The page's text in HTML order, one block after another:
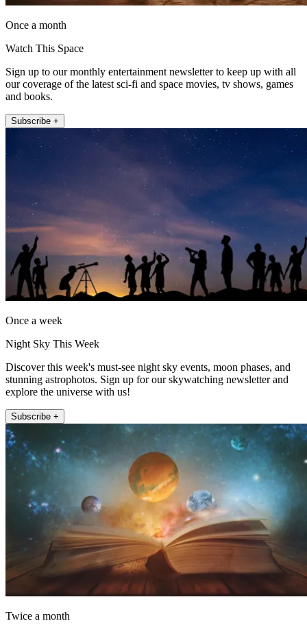
Once a month
Watch This Space
Sign up to our monthly entertainment newsletter to keep up with all
our coverage of the latest sci-fi and space movies, tv shows, games
and books.
Subscribe +
Once a week
Night Sky This Week
Discover this week's must-see night sky events, moon phases, and
stunning astrophotos. Sign up for our skywatching newsletter and
explore the universe with us!
Subscribe +
Twice a month